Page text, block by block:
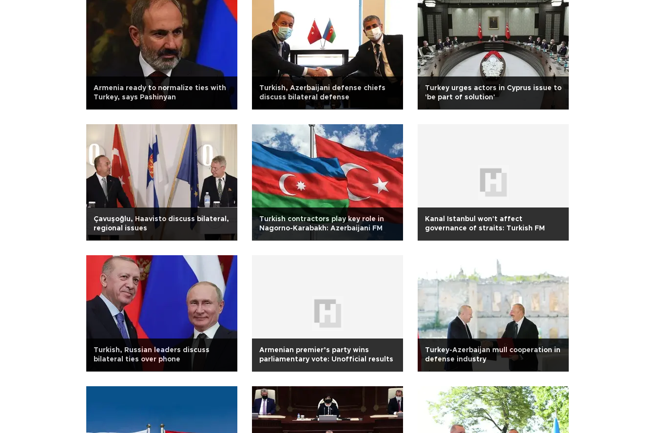
Armenia ready to normalize ties with
Turkey, says Pashinyan
Turkish, Azerbaijani defense chiefs
discuss bilateral defense
Turkey urges actors in Cyprus issue to
'be part of solution'
Çavuşoğlu, Haavisto discuss bilateral,
regional issues
Turkish contractors play key role in
Nagorno-Karabakh: Azerbaijani FM
Kanal Istanbul won't affect
governance of straits: Turkish FM
Turkish, Russian leaders discuss
bilateral ties over phone
Armenian premier’s party wins
parliamentary vote: Unofficial results
Turkey-Azerbaijan mull cooperation in
defense industry